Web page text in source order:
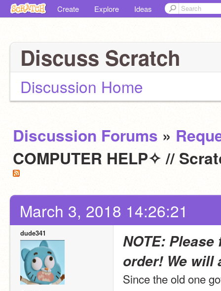
Create Explore Ideas
Discuss Scratch
Discussion Home
Discussion Forums »
COMPUTER HELP✧ //
March 3, 2018 14:26:21
dude341
NOTE:
order! We will
Since the old one